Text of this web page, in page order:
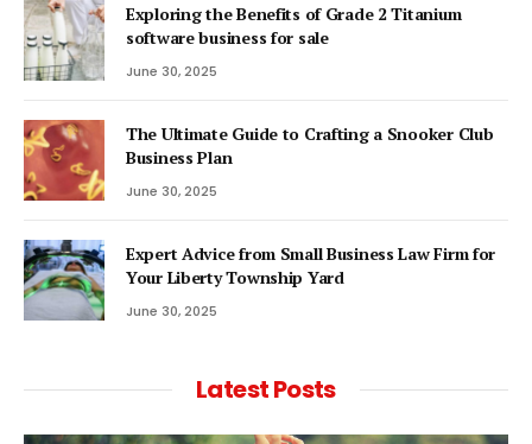
Exploring the Benefits of Grade 2 Titanium
software business for sale
June 30, 2025
The Ultimate Guide to Crafting a Snooker Club
Business Plan
June 30, 2025
Expert Advice from Small Business Law Firm for
Your Liberty Township Yard
June 30, 2025
Latest Posts